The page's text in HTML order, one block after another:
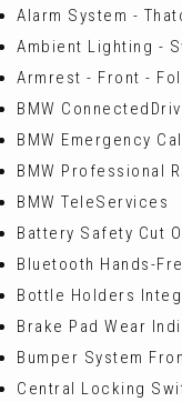
Alarm System -
Ambient Lighting -
Armrest - Front -
BMW
BMW Emergency
BMW Professional
BMW TeleServices
Battery Safety Cut
Bluetooth Hands-
Bottle Holders
Brake Pad Wear
Bumper System
Central Locking